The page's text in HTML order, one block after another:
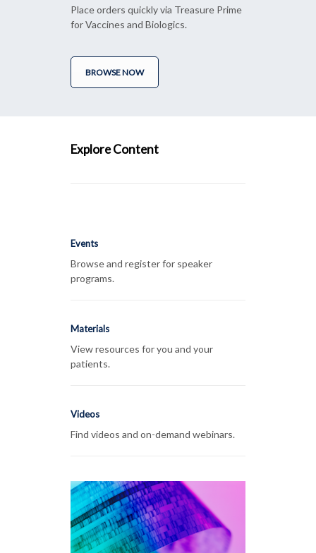
Place orders quickly via Treasure Prime
for Vaccines and Biologics.
BROWSE NOW
Explore Content
Events
Browse and register for speaker
programs.
Materials
View resources for you and your
patients.
Videos
Find videos and on-demand webinars.